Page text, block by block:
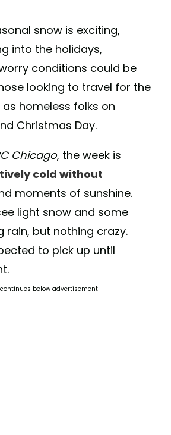
snow is exciting,
into the holidays,
conditions could be
looking to travel for the
homeless folks on
Christmas Day.
Chicago, the week is
cold without
moments of sunshine.
light snow and some
rain, but nothing crazy.
to pick up until
below advertisement